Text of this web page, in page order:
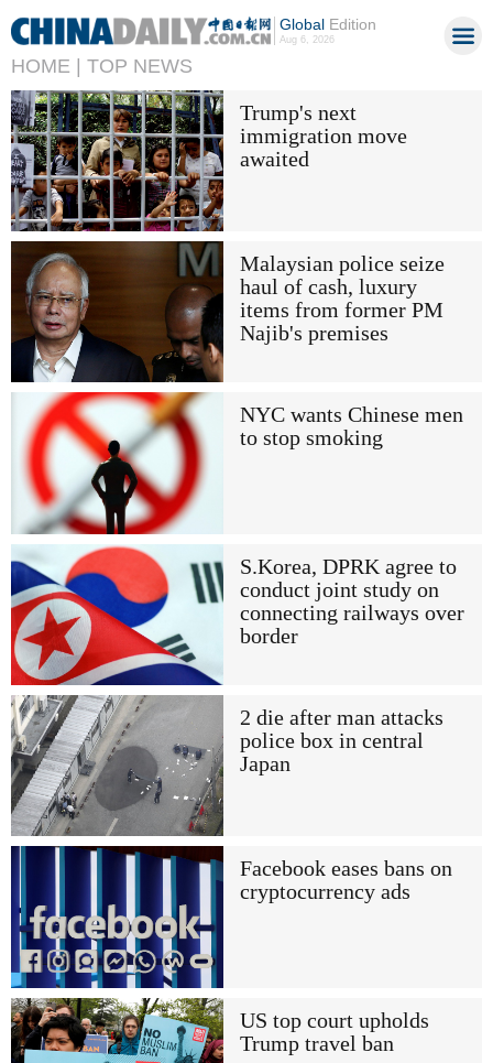
GlobalEdition
Aug 6, 2026
HOME | TOP NEWS
Trump's next
immigration move
awaited
Malaysian police seize
haul of cash, luxury
items from former PM
Najib's premises
NYC wants Chinese men
to stop smoking
S.Korea, DPRK agree to
conduct joint study on
connecting railways over
border
2 die after man attacks
police box in central
Japan
Facebook eases bans on
cryptocurrency ads
US top court upholds
Trump travel ban